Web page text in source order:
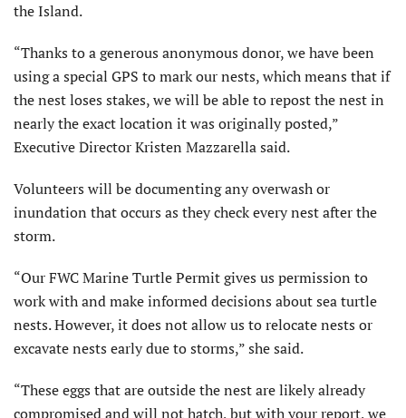
the Island.
“Thanks to a generous anonymous donor, we have been
using a special GPS to mark our nests, which means that if
the nest loses stakes, we will be able to repost the nest in
nearly the exact location it was originally posted,”
Executive Director Kristen Mazzarella said.
Volunteers will be documenting any overwash or
inundation that occurs as they check every nest after the
storm.
“Our FWC Marine Turtle Permit gives us permission to
work with and make informed decisions about sea turtle
nests. However, it does not allow us to relocate nests or
excavate nests early due to storms,” she said.
“These eggs that are outside the nest are likely already
compromised and will not hatch, but with your report, we